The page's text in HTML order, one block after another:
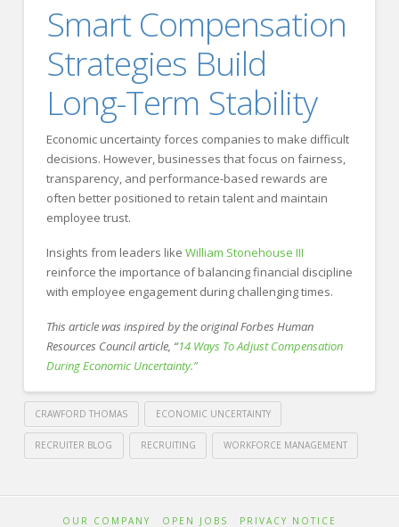
Smart Compensation
Strategies Build
Long-Term Stability
Economic uncertainty forces companies to make difficult
decisions. However, businesses that focus on fairness,
transparency, and performance-based rewards are
often better positioned to retain talent and maintain
employee trust.
Insights from leaders like William Stonehouse III
reinforce the importance of balancing financial discipline
with employee engagement during challenging times.
This article was inspired by the original Forbes Human
Resources Council article, “14 Ways To Adjust Compensation
During Economic Uncertainty.”
CRAWFORD THOMAS ECONOMIC UNCERTAINTY
RECRUITER BLOG RECRUITING WORKFORCE MANAGEMENT
OUR COMPANY OPEN JOBS PRIVACY NOTICE